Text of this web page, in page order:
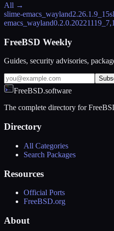
All →
slime-emacs_wayland2.26.1.9_15
emacs_wayland0.2.0.20221119_7,1
FreeBSD Weekly
Guides, security advisories,
FreeBSD.software
The complete directory for
Directory
All Categories
Search Packages
Resources
Official Ports
FreeBSD.org
About